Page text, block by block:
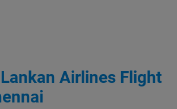
Airlines Flight